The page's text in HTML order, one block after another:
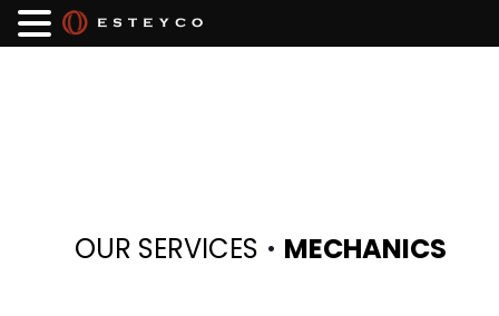
OUR SERVICES · MECHANICS